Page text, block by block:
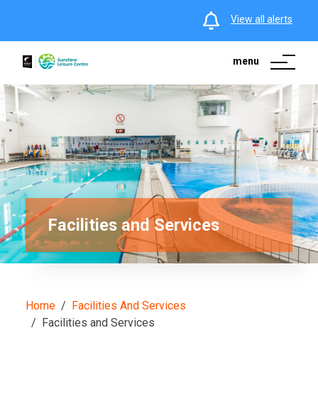
View all alerts
menu
Facilities and Services
Home
Facilities And Services
Facilities and Services